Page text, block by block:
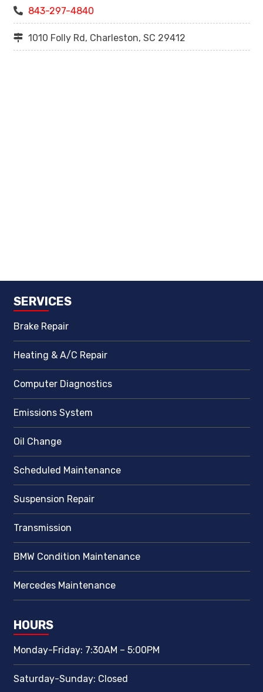
843-297-4840
1010 Folly Rd, Charleston, SC 29412
SERVICES
Brake Repair
Heating & A/C Repair
Computer Diagnostics
Emissions System
Oil Change
Scheduled Maintenance
Suspension Repair
Transmission
BMW Condition Maintenance
Mercedes Maintenance
HOURS
Monday-Friday: 7:30AM – 5:00PM
Saturday-Sunday: Closed